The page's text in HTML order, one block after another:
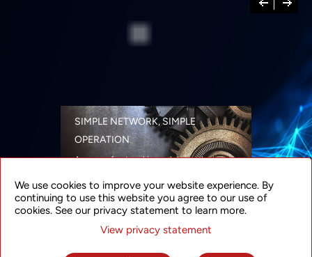
SIMPLE NETWORK, SIMPLE
OPERATION
A range of networking solutions designed
security
LEARN MORE
INTELLIGENT PACKET OPTICAL
We use cookies to improve your website experience. By
continuing to use this website you agree to our use of
cookies. See our privacy statement to learn more.
View privacy statement